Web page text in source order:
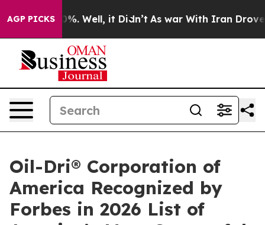
AGP PICKS40%. Well, it Didn’t As war With Iran Drove
Oil-Dri® Corporation of
America Recognized by
Forbes in 2026 List of